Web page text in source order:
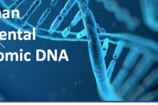
Previous